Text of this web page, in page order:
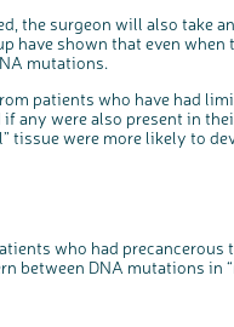
the surgeon will also take
have shown that even
mutations.
patients who have had
any were also present in
tissue were more likely to
who had precancerous
between DNA mutations in